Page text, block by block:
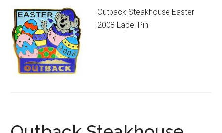
Outback Steakhouse Easter
2008 Lapel Pin